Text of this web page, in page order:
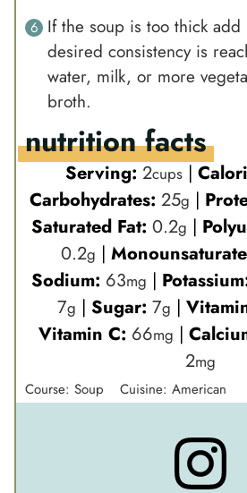
If the soup is too thick
desired consistency is
water, milk, or more
broth.
nutrition facts
Serving: 2cups|
Carbohydrates: 25g |
Saturated Fat: 0.2g |
0.2g |
Sodium: 63mg |
7g | Sugar: 7g |
Vitamin C: 66mg |
2mg
Course: Soup Cuisine: American